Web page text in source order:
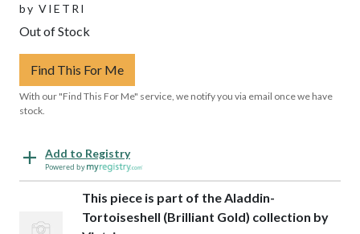
by VIETRI
Out of Stock
Find This For Me
With our "Find This For Me" service, we notify you via email once we have
stock.
Add to Registry
Powered by
This piece is part of the Aladdin-
Tortoiseshell (Brilliant Gold) collection by